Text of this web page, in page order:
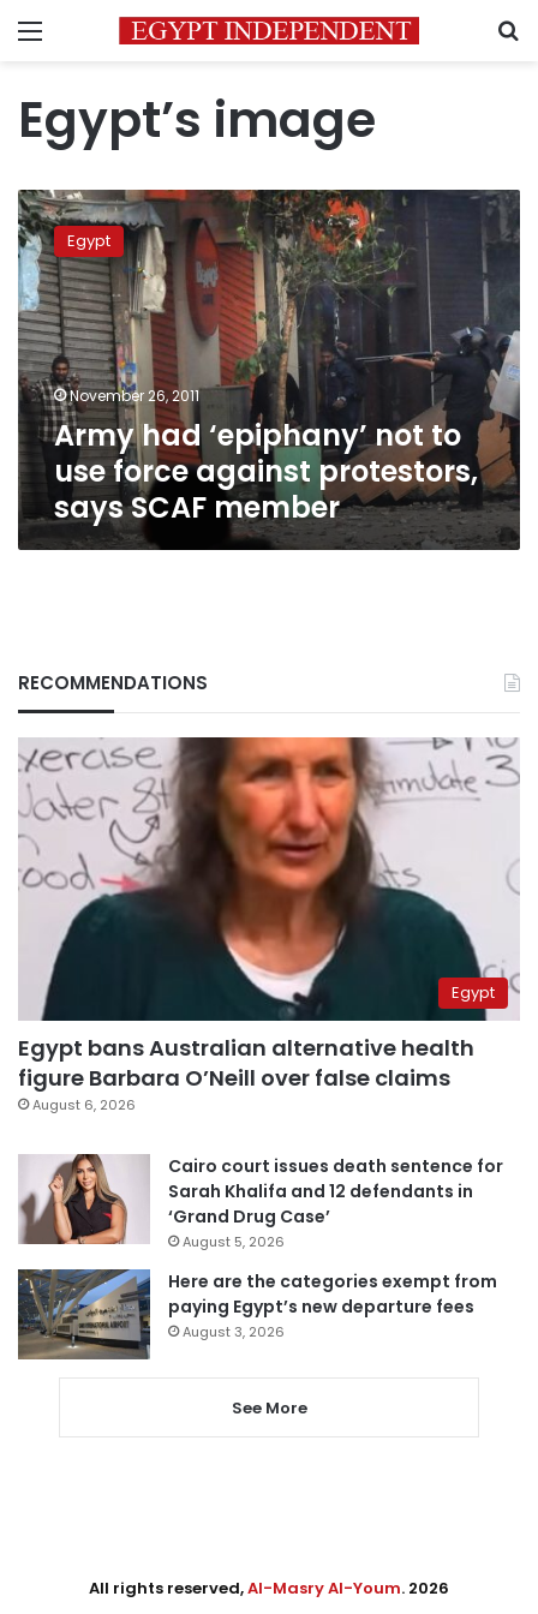
Menu
Egypt’s image
Army
had
‘epiphany’
not
to
use
force
against
protestors,
says
SCAF
member
Egypt
November 26, 2011
Army had ‘epiphany’ not to
use force against protestors,
says SCAF member
RECOMMENDATIONS
Egypt
Egypt bans Australian alternative health
figure Barbara O’Neill over false claims
August 6, 2026
Cairo court issues death sentence for
Sarah Khalifa and 12 defendants in
‘Grand Drug Case’
August 5, 2026
Here are the categories exempt from
paying Egypt’s new departure fees
August 3, 2026
See More
All rights reserved,Al-Masry Al-Youm. 2026